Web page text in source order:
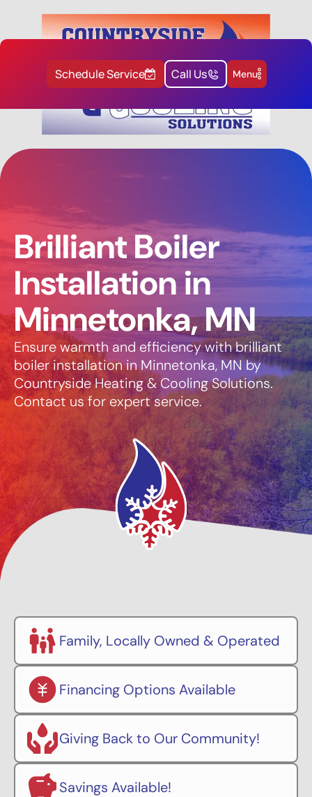
Schedule Service Call Us Menu
Brilliant Boiler
Installation in
Minnetonka, MN
Ensure warmth and efficiency with brilliant
boiler installation in Minnetonka, MN by
Countryside Heating & Cooling Solutions.
Contact us for expert service.
Family, Locally Owned & Operated
Financing Options Available
Giving Back to Our Community!
Savings Available!